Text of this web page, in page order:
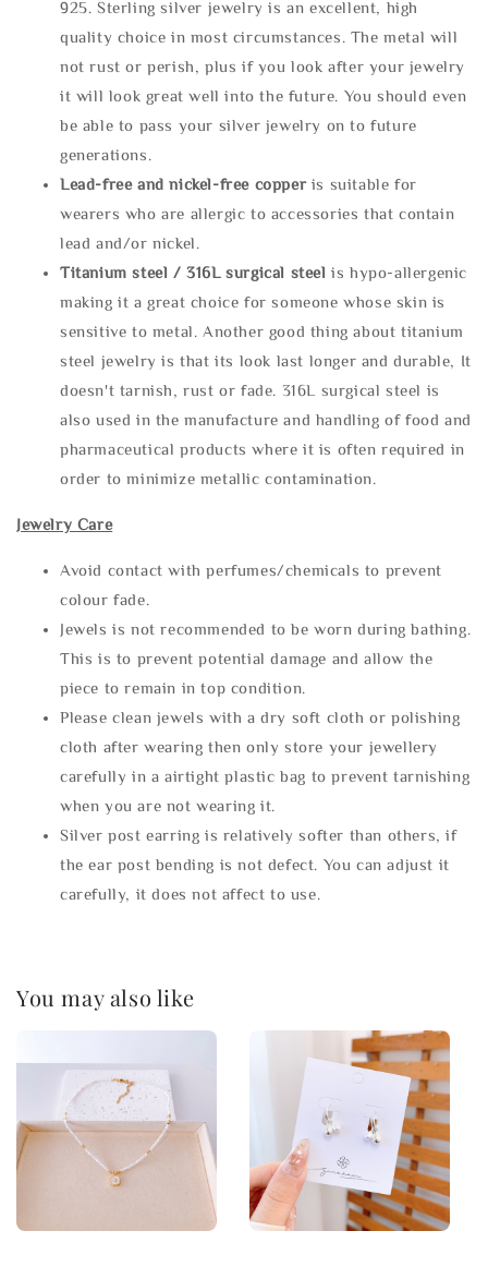
925. Sterling silver jewelry is an excellent, high
quality choice in most circumstances. The metal will
not rust or perish, plus if you look after your jewelry
it will look great well into the future. You should even
be able to pass your silver jewelry on to future
generations.
Lead-free and nickel-free copper is suitable for
wearers who are allergic to accessories that contain
lead and/or nickel.
Titanium steel / 316L surgical steel is hypo-allergenic
making it a great choice for someone whose skin is
sensitive to metal. Another good thing about titanium
steel jewelry is that its look last longer and durable, It
doesn't tarnish, rust or fade. 316L surgical steel is
also used in the manufacture and handling of food and
pharmaceutical products where it is often required in
order to minimize metallic contamination.
Jewelry Care
Avoid contact with perfumes/chemicals to prevent
colour fade.
Jewels is not recommended to be worn during bathing.
This is to prevent potential damage and allow the
piece to remain in top condition.
Please clean jewels with a dry soft cloth or polishing
cloth after wearing then only store your jewellery
carefully in a airtight plastic bag to prevent tarnishing
when you are not wearing it.
Silver post earring is relatively softer than others, if
the ear post bending is not defect. You can adjust it
carefully, it does not affect to use.
You may also like